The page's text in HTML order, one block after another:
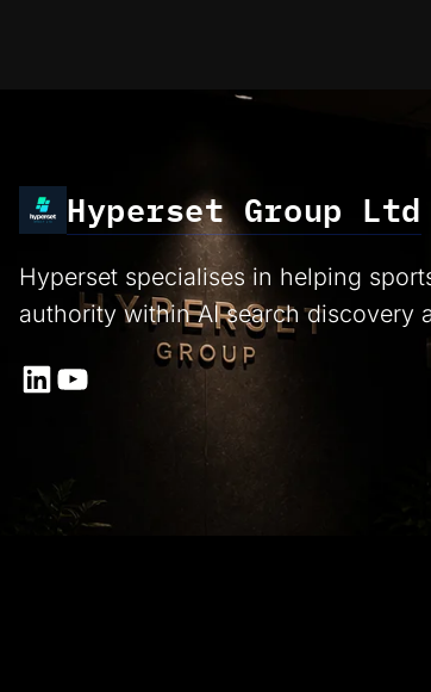
Hyperset Group Ltd
Hyperset specialises in helping
authority within AI search discovery
LinkedIn YouTube